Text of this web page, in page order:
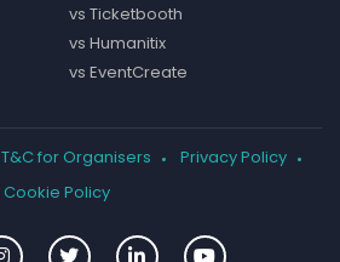
vs Ticketbooth
vs Humanitix
vs EventCreate
T&C for Organisers
Privacy Policy
Cookie Policy